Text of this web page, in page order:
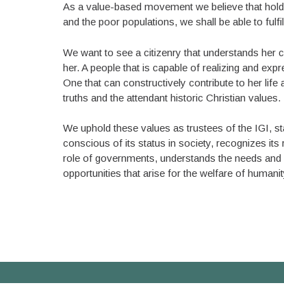
As a value-based movement we believe that
and the poor populations, we shall be able to
We want to see a citizenry that understands
her. A people that is capable of realizing and
One that can constructively contribute to her
truths and the attendant historic Christian values.
We uphold these values as trustees of the IGI,
conscious of its status in society, recognizes its
role of governments, understands the needs
opportunities that arise for the welfare of